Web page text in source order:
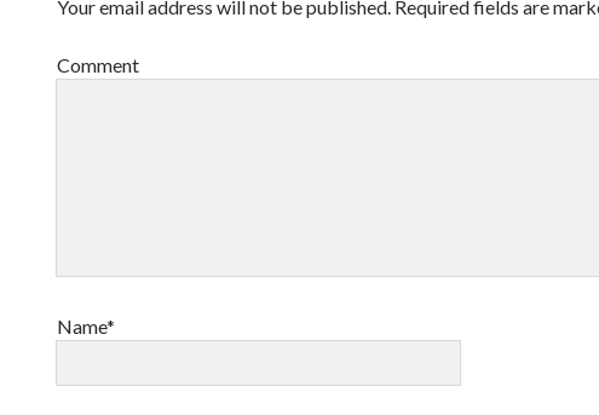
Your email address will not be published. Required fields are
Comment
Name*